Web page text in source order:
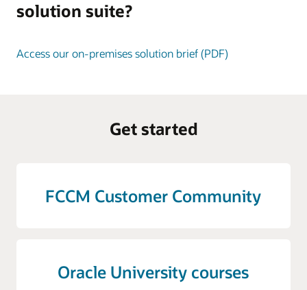
solution suite?
Access our on-premises solution brief (PDF)
Get started
FCCM Customer Community
Oracle University courses